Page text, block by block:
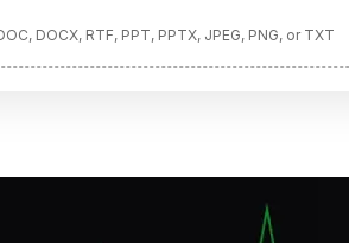
DOCX, RTF, PPT, PPTX, JPEG, PNG, or TXT